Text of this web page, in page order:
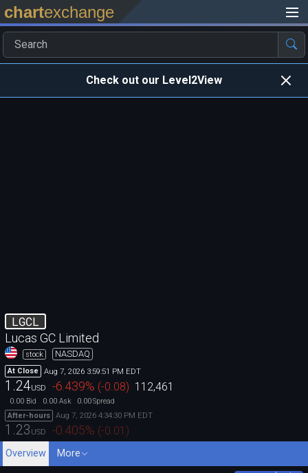
chartexchange
Check out our Level2View
LGCL
Lucas GC Limited
stock NASDAQ
At Close Aug 7, 2026 3:59:51 PM EDT
1.24USD -6.439% (-0.08) 112,461
0.00 Bid 0.00 Ask 0.00Spread
After-hours
Aug 7, 2026 4:34:30 PM EDT
1.23 USD -0.405% (-0.01 )
Overview
More